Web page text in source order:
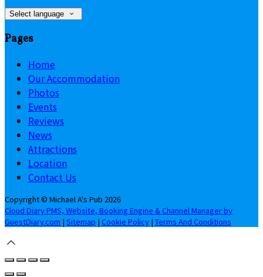
Select language
Pages
Home
Our Accommodation
Photos
Events
Reviews
News
Attractions
Location
Contact Us
Copyright © Michael A's Pub 2026
Cloud Diary PMS, Website, Booking Engine & Channel Manager by
GuestDiary.com | Sitemap | Cookie Policy | Terms And Conditions